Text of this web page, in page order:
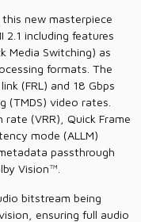
new masterpiece
2.1 including features
Media Switching) as
formats. The
(FRL) and 18 Gbps
(TMDS) video rates.
(VRR), Quick Frame
mode (ALLM)
passthrough
Vision™.
bitstream being
ensuring full audio